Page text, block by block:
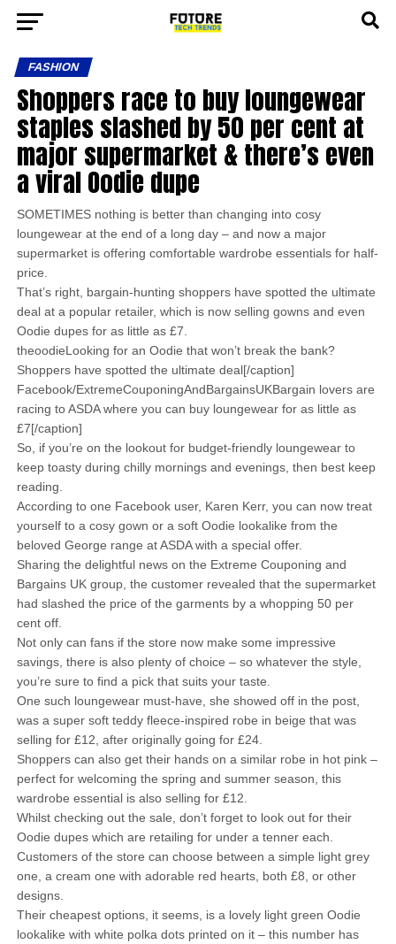
FASHION
Shoppers race to buy loungewear
staples slashed by 50 per cent at
major supermarket & there’s even
a viral Oodie dupe
SOMETIMES nothing is better than changing into cosy
loungewear at the end of a long day – and now a major
supermarket is offering comfortable wardrobe essentials for half-
price.
That’s right, bargain-hunting shoppers have spotted the ultimate
deal at a popular retailer, which is now selling gowns and even
Oodie dupes for as little as £7.
theoodieLooking for an Oodie that won’t break the bank?
Shoppers have spotted the ultimate deal[/caption]
Facebook/ExtremeCouponingAndBargainsUKBargain lovers are
racing to ASDA where you can buy loungewear for as little as
£7[/caption]
So, if you’re on the lookout for budget-friendly loungewear to
keep toasty during chilly mornings and evenings, then best keep
reading.
According to one Facebook user, Karen Kerr, you can now treat
yourself to a cosy gown or a soft Oodie lookalike from the
beloved George range at ASDA with a special offer.
Sharing the delightful news on the Extreme Couponing and
Bargains UK group, the customer revealed that the supermarket
had slashed the price of the garments by a whopping 50 per
cent off.
Not only can fans if the store now make some impressive
savings, there is also plenty of choice – so whatever the style,
you’re sure to find a pick that suits your taste.
One such loungewear must-have, she showed off in the post,
was a super soft teddy fleece-inspired robe in beige that was
selling for £12, after originally going for £24.
Shoppers can also get their hands on a similar robe in hot pink –
perfect for welcoming the spring and summer season, this
wardrobe essential is also selling for £12.
Whilst checking out the sale, don’t forget to look out for their
Oodie dupes which are retailing for under a tenner each.
Customers of the store can choose between a simple light grey
one, a cream one with adorable red hearts, both £8, or other
designs.
Their cheapest options, it seems, is a lovely light green Oodie
lookalike with white polka dots printed on it – this number has